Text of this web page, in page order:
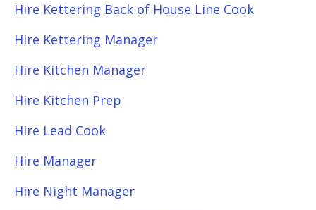
Hire Kettering Back of House Line Cook
Hire Kettering Manager
Hire Kitchen Manager
Hire Kitchen Prep
Hire Lead Cook
Hire Manager
Hire Night Manager